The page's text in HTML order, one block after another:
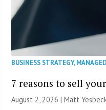
BUSINESS STRATEGY,
7 reasons to sell
August 2, 2026 | Matt